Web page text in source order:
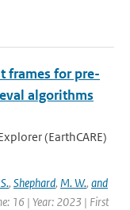
frames for pre-
algorithms
(EarthCARE)
, Shephard, M. W., and
16 | Year: 2023 | First